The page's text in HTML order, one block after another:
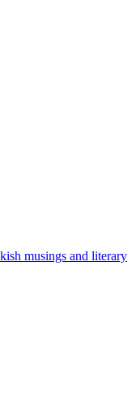
musings and literary